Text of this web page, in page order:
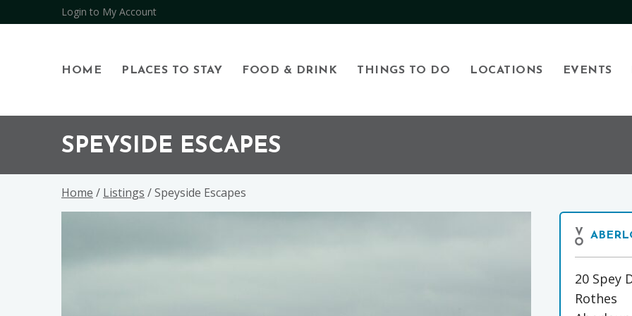
navigation
content
Login to My Account
HOME PLACES TO STAY FOOD & DRINK THINGS TO DO LOCATIONS EVENTS
SPEYSIDE ESCAPES
Home / Listings / Speyside Escapes
20 Spey
Rothes